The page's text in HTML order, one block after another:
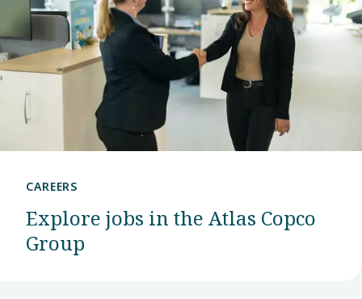
CAREERS
Explore jobs in the Atlas Copco
Group